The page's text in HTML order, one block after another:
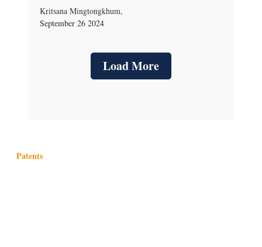
Kritsana Mingtongkhum,
September 26 2024
Load More
Patents